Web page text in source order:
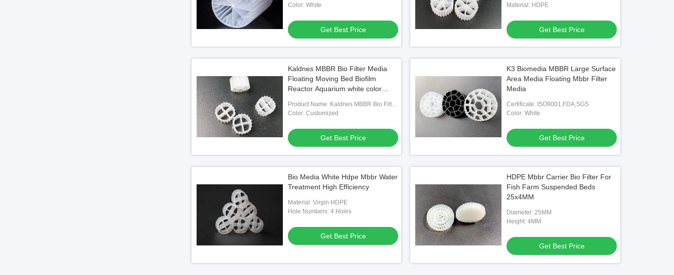
Color: White
Get Best Price
Material: HDPE
Get Best Price
Kaldnes MBBR Bio Filter Media
Floating Moving Bed Biofilm
Reactor Aquarium white color
Product Name: Kaldnes MBBR Bio Filter
Media Floating Moving Bed Biofilm
Color: Customized
Get Best Price
K3 Biomedia MBBR Large Surface
Area Media Floating Mbbr Filter
Media
Certificate: ISO9001,FDA,SGS
Color: White
Get Best Price
Bio Media White Hdpe Mbbr Water
Treatment High Efficiency
Material: Virgin HDPE
Hole Numbers: 4 Holes
Get Best Price
HDPE Mbbr Carrier Bio Filter For
Fish Farm Suspended Beds
25x4MM
Diameter: 25MM
Height: 4MM
Get Best Price